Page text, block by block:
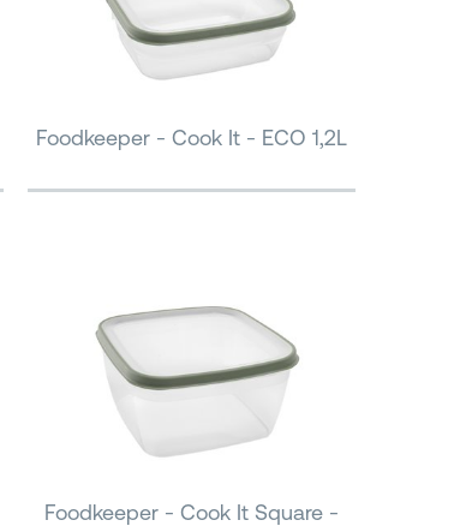
Foodkeeper - Cook It - ECO 1,2L
Foodkeeper - Cook It Square -